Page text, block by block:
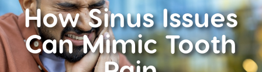
How Sinus Issues
Can Mimic Tooth